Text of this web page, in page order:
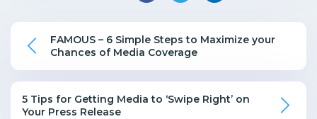
FAMOUS – 6 Simple Steps to Maximize your
Chances of Media Coverage
5 Tips for Getting Media to ‘Swipe Right’ on
Your Press Release